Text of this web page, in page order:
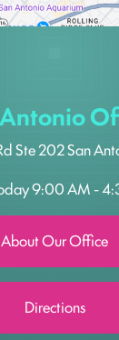
Ste 202San
9:00 AM -
About Our Office
Directions